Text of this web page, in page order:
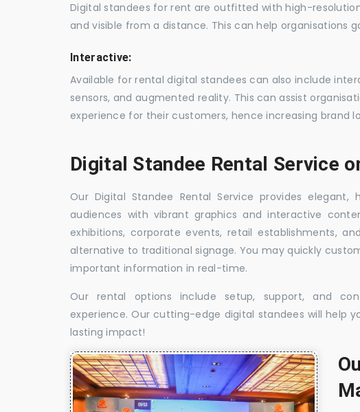
Digital standees for rent are outfitted with high-
and visible from a distance. This can help organisations
Interactive:
Available for rental digital standees can also include
sensors, and augmented reality. This can assist
experience for their customers, hence increasing brand
Digital Standee Rental Service
Our Digital Standee Rental Service provides
audiences with vibrant graphics and interactive
exhibitions, corporate events, retail establishments,
alternative to traditional signage. You may quickly
important information in real-time.
Our rental options include setup, support, and
experience. Our cutting-edge digital standees will help
lasting impact!